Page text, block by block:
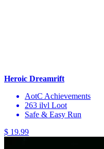
Heroic Dreamrift
AotC Achievements
263 ilvl Loot
Safe & Easy Run
$ 19.99